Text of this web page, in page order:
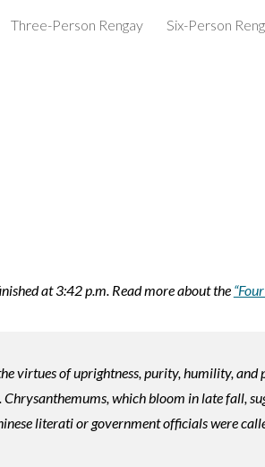
Skip to navigation
Three-Person Rengay Six-Person
at 3:42 p.m.Read more about the
virtues of uprightness, purity, humility, and
which bloom in late fall,
literati or government officials were